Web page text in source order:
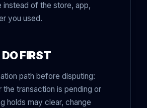
instead of the store, app,
you used.
FIRST
path before disputing:
transaction is pending or
holds may clear, change